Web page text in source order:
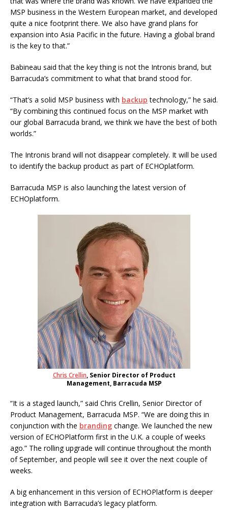
MSP business in the Western European market, and developed
quite a nice footprint there. We also have grand plans for
expansion into Asia Pacific in the future. Having a global brand
is the key to that.”
Babineau said that the key thing is not the Intronis brand, but
Barracuda’s commitment to what that brand stood for.
“That’s a solid MSP business with backup technology,” he said.
“By combining this continued focus on the MSP market with
our global Barracuda brand, we think we have the best of both
worlds.”
The Intronis brand will not disappear completely. It will be used
to identify the backup product as part of ECHOplatform.
Barracuda MSP is also launching the latest version of
ECHOplatform.
Chris Crellin, Senior Director of Product
Management, Barracuda MSP
“It is a staged launch,” said Chris Crellin, Senior Director of
Product Management, Barracuda MSP. “We are doing this in
conjunction with the branding change. We launched the new
version of ECHOPlatform first in the U.K. a couple of weeks
ago.” The rolling upgrade will continue throughout the month
of September, and people will see it over the next couple of
weeks.
A big enhancement in this version of ECHOPlatform is deeper
integration with Barracuda’s legacy platform.